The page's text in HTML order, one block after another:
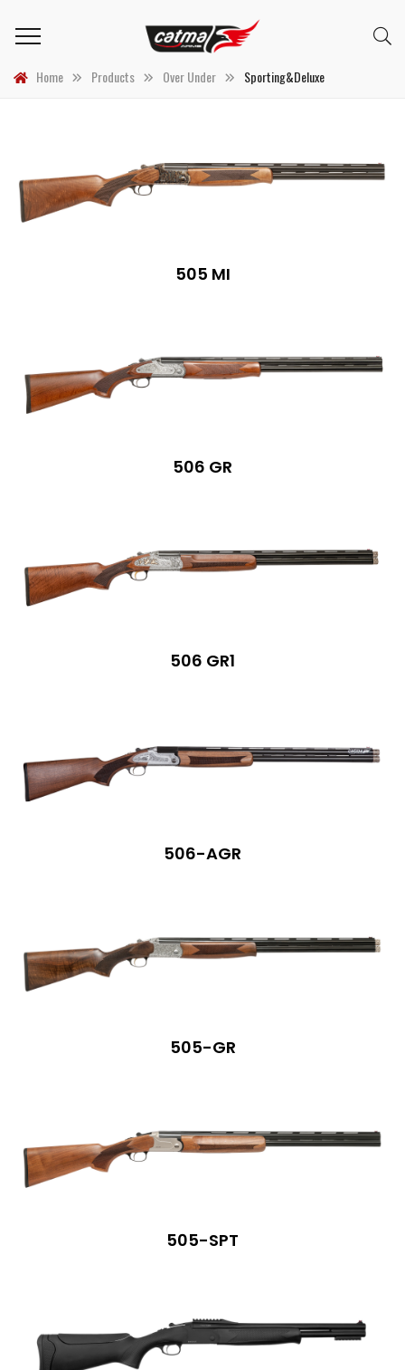
Home Products Over Under Sporting&Deluxe
505 MI
506 GR
506 GR1
506-AGR
505-GR
505-SPT